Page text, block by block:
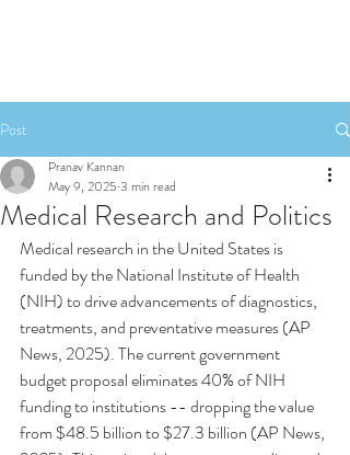
Post
Medical Research and Politics
Pranav Kannan
May 9, 2025 3 min read
Medical research in the United States is
funded by the National Institute of Health
(NIH) to drive advancements of diagnostics,
treatments, and preventative measures (AP
News, 2025). The current government
budget proposal eliminates 40% of NIH
funding to institutions -- dropping the value
from $48.5 billion to $27.3 billion (AP News,